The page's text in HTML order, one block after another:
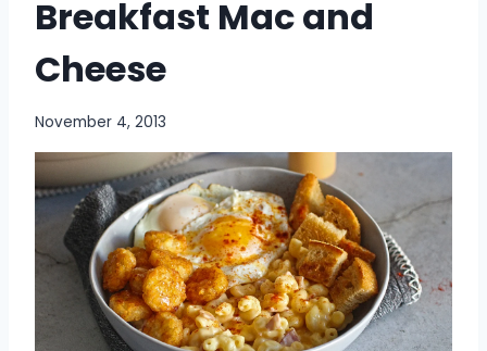
Breakfast Mac and
Cheese
November 4, 2013